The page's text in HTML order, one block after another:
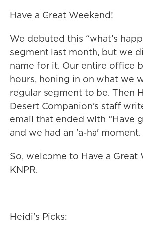
Have a Great Weekend!
We debuted this “what’s
segment last month, but we
name for it. Our entire office
hours, honing in on what we
regular segment to be. Then
Desert Companion’s staff
email that ended with “Have
and we had an 'a-ha' moment.
So, welcome to Have a Great
KNPR.
Heidi's Picks: